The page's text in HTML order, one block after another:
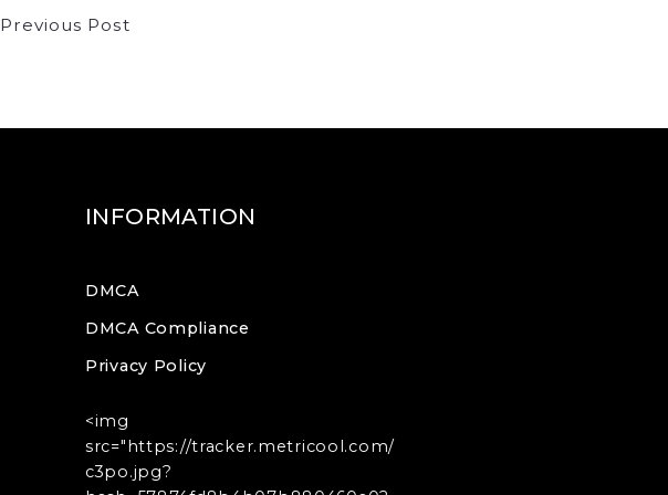
Previous Post
INFORMATION
DMCA
DMCA Compliance
Privacy Policy
<img
src="https://tracker.metricool.com/
c3po.jpg?